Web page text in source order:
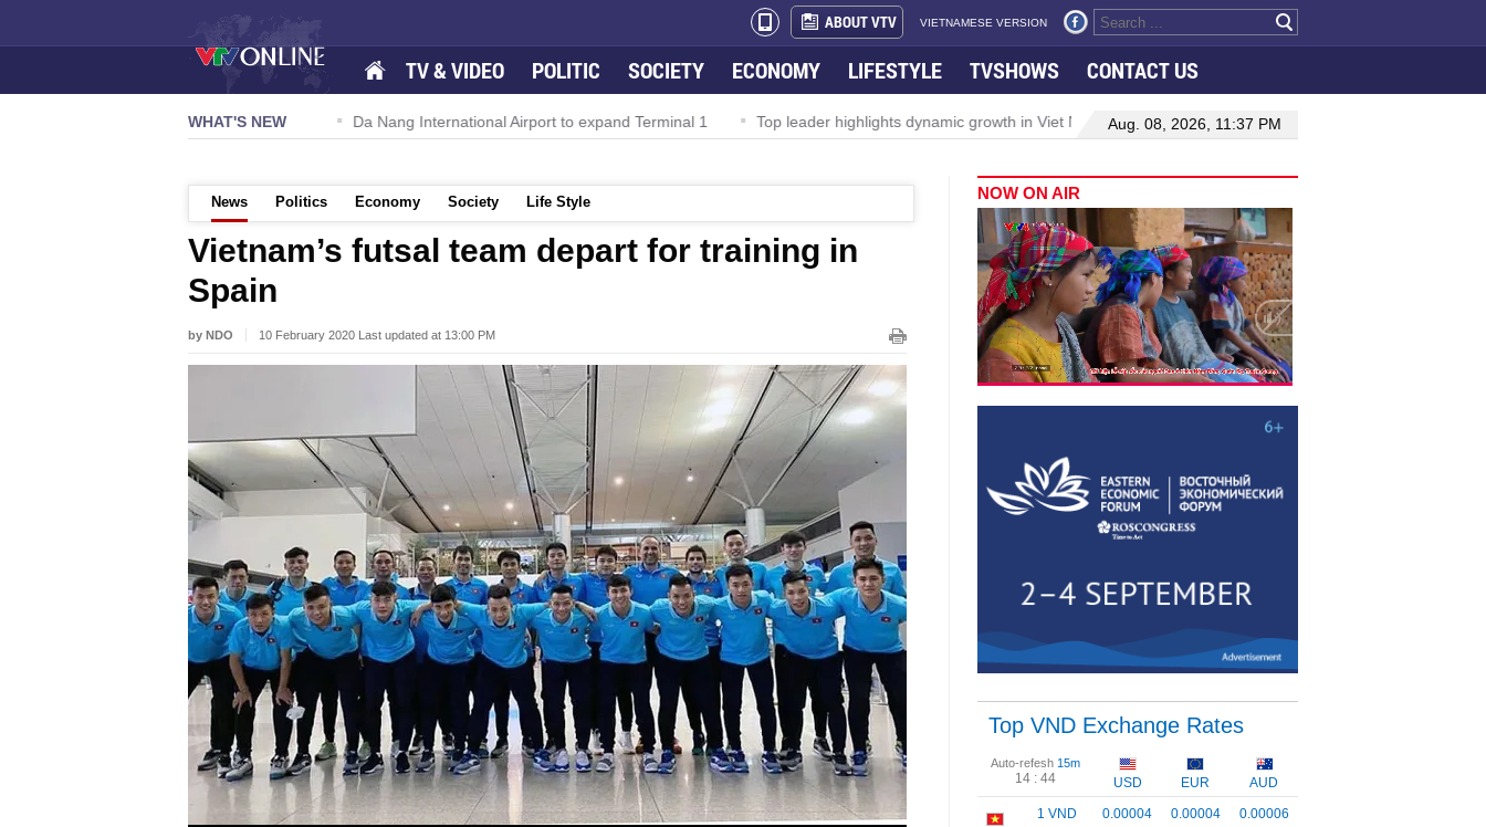
ABOUT VTV VIETNAMESE VERSION
TV & VIDEO POLITIC SOCIETY ECONOMY LIFESTYLE TVSHOWS CONTACT US
WHAT'S NEW
NQ/TW powers new growth momentum Da Nang International Airport to expand Terminal 1 Top leader highlights dynamic growth in Viet Nam–Malaysia relations Manufacturing, engineering
Aug. 08, 2026, 11:37 PM
News Politics Economy Society Life Style
Vietnam’s futsal team depart for training in
Spain
by NDO 10 February 2020 Last updated at 13:00 PM
NOW ON AIR
Top VND Exchange Rates
Auto-refesh 15m
14 : 43 USD EUR
AUD
1 VND
0.00004
0.00004
0.00006